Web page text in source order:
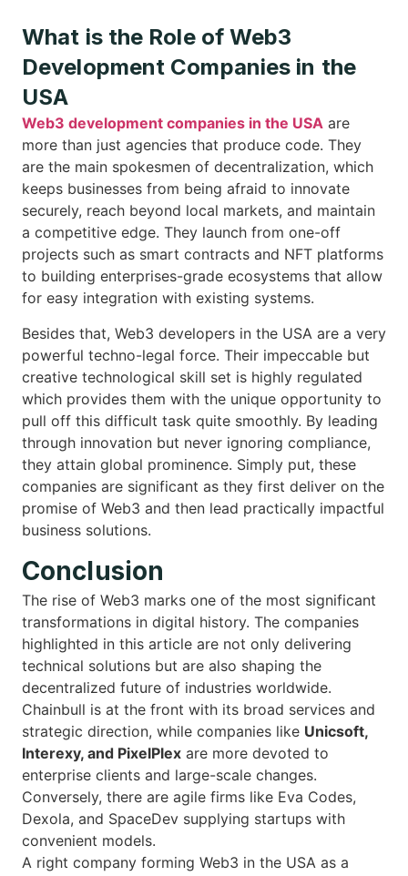
What is the Role of Web3
Development Companies in the
USA
Web3 development companies in the USA are
more than just agencies that produce code. They
are the main spokesmen of decentralization, which
keeps businesses from being afraid to innovate
securely, reach beyond local markets, and maintain
a competitive edge. They launch from one-off
projects such as smart contracts and NFT platforms
to building enterprises-grade ecosystems that allow
for easy integration with existing systems.
Besides that, Web3 developers in the USA are a very
powerful techno-legal force. Their impeccable but
creative technological skill set is highly regulated
which provides them with the unique opportunity to
pull off this difficult task quite smoothly. By leading
through innovation but never ignoring compliance,
they attain global prominence. Simply put, these
companies are significant as they first deliver on the
promise of Web3 and then lead practically impactful
business solutions.
Conclusion
The rise of Web3 marks one of the most significant
transformations in digital history. The companies
highlighted in this article are not only delivering
technical solutions but are also shaping the
decentralized future of industries worldwide.
Chainbull is at the front with its broad services and
strategic direction, while companies like Unicsoft,
Interexy, and PixelPlex are more devoted to
enterprise clients and large-scale changes.
Conversely, there are agile firms like Eva Codes,
Dexola, and SpaceDev supplying startups with
convenient models.
A right company forming Web3 in the USA as a